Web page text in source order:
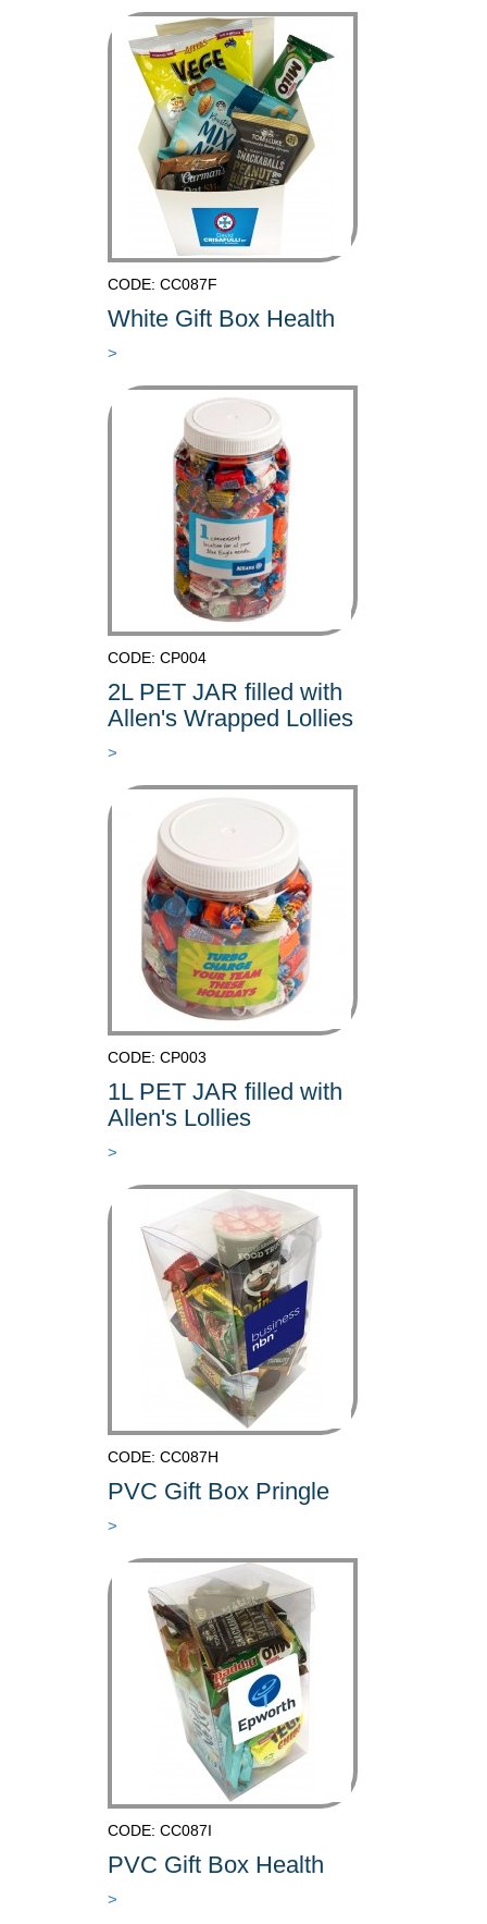
CODE: CC087F
White Gift Box Health
>
CODE: CP004
2L PET JAR filled with
Allen's Wrapped Lollies
>
CODE: CP003
1L PET JAR filled with
Allen's Lollies
>
CODE: CC087H
PVC Gift Box Pringle
>
CODE: CC087I
PVC Gift Box Health
>